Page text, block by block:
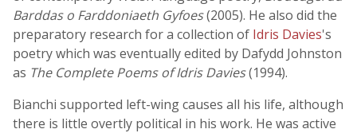
Barddas o Farddoniaeth Gyfoes(2005). He also did the
preparatory research for a collection of Idris Davies's
poetry which was eventually edited by Dafydd Johnston
as The Complete Poems of Idris Davies(1994).
Bianchi supported left-wing causes all his life, although
there is little overtly political in his work. He was active